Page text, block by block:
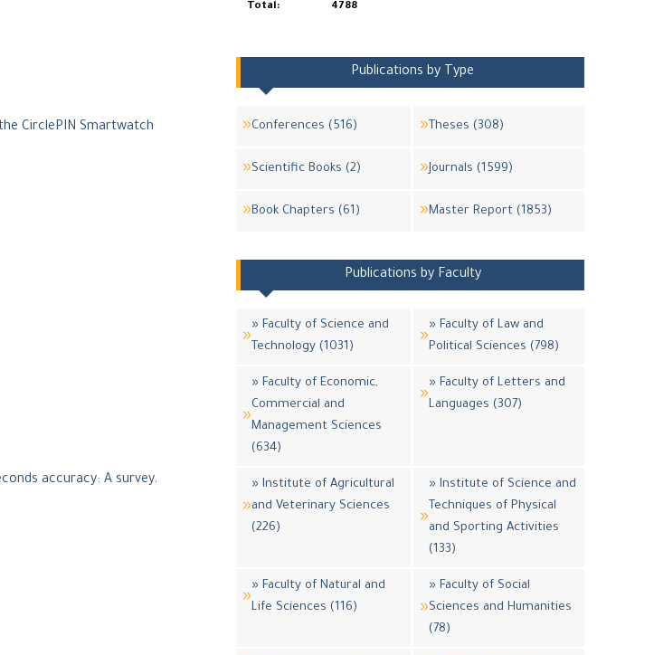
CirclePIN Smartwatch
accuracy: A survey.
Total: 4788
Publications by Type
Conferences (516) Theses (308)
Scientific Books (2) Journals (1599)
Book Chapters (61) Master Report (1853)
Publications by Faculty
» Faculty of Science and
Technology (1031)
» Faculty of Law and
Political Sciences (798)
» Faculty of Economic,
Commercial and
Management Sciences
(634)
» Faculty of Letters and
Languages (307)
» Institute of Agricultural
and Veterinary Sciences
(226)
» Institute of Science and
Techniques of Physical
and Sporting Activities
(133)
» Faculty of Natural and
Life Sciences (116)
» Faculty of Social
Sciences and Humanities
(78)